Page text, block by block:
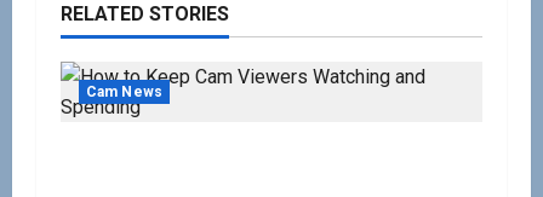
RELATED STORIES
Cam News